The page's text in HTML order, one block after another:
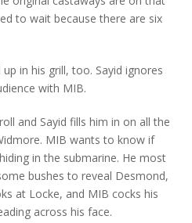
to wait because there are six
in his grill, too. Sayid ignores
with MIB.
and Sayid fills him in on all the
MIB wants to know if
in the submarine. He most
bushes to reveal Desmond,
at Locke, and MIB cocks his
across his face.